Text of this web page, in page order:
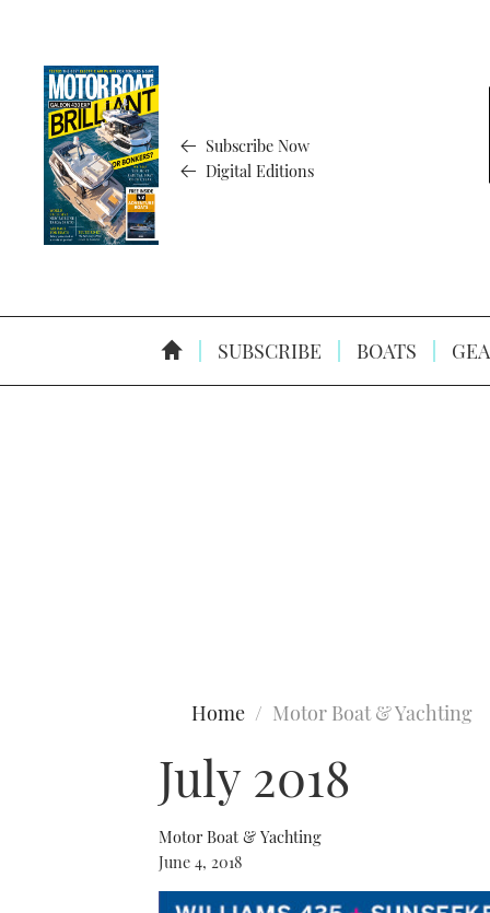
Subscribe Now
Digital Editions
SUBSCRIBE BOATS
Home Motor Boat & Yachting
July 2018
Motor Boat & Yachting
June 4, 2018